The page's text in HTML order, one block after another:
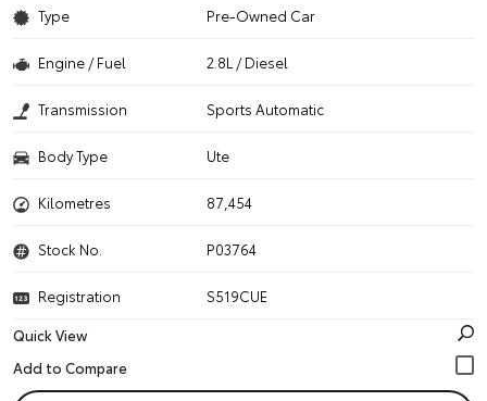
Type Pre-Owned Car
Engine / Fuel 2.8L / Diesel
Transmission Sports Automatic
Body Type Ute
Kilometres 87,454
Stock No. P03764
Registration
S519CUE
Quick View